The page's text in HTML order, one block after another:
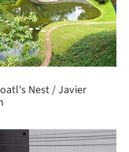
Nest / Javier